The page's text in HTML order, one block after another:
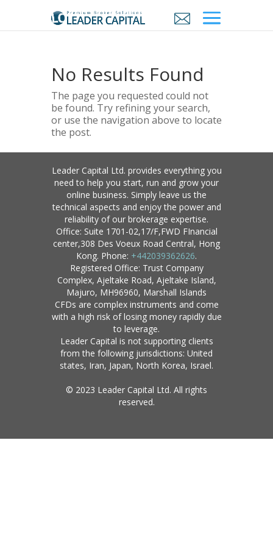
No Results Found
The page you requested could not
be found. Try refining your search,
or use the navigation above to locate
the post.
Leader Capital Ltd. provides everything you
need to help you start, run and grow your
online business. Simply leave us the
technical aspects and enjoy the power and
reliability of our brokerage expertise.
Office: Suite 1701-02,17/F,FWD FInancial
center,308 Des Voeux Road Central, Hong
Kong. Phone: +442039362626.
Registered Office: Trust Company
Complex, Ajeltake Road, Ajeltake Island,
Majuro, MH96960, Marshall Islands
CFDs are complex instruments and come
with a high risk of losing money rapidly due
to leverage.
Leader Capital is not supporting clients
from the following jurisdictions: United
states, Iran, Japan, North Korea, Israel.
© 2023 Leader Capital Ltd. All rights
reserved.